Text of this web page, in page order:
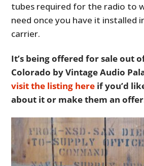
tubes required for the radio to
need once you have it installed
carrier.
It’s being offered for sale out
Colorado by Vintage Audio
visit the listing here if you’d
about it or make them an